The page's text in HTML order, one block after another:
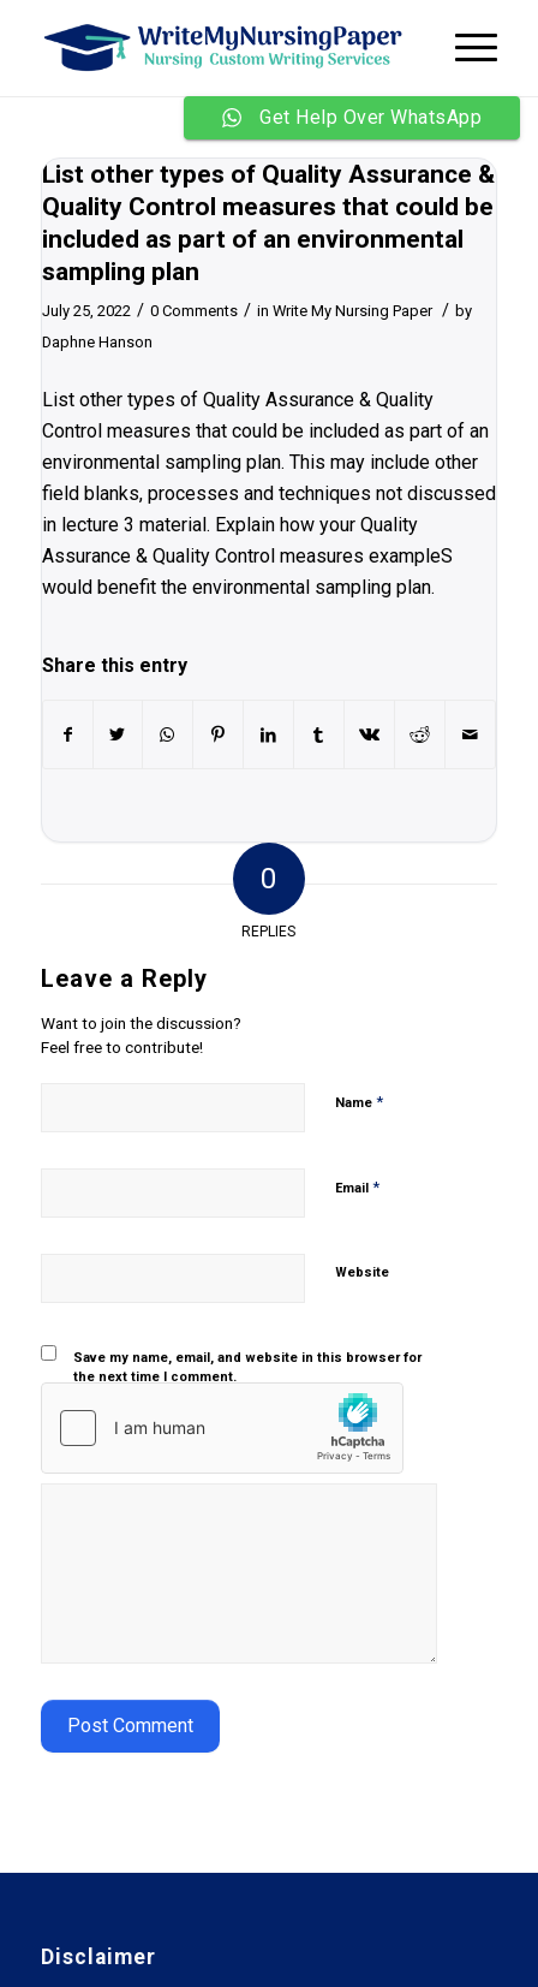
List other types of Quality Assurance &
Quality Control measures that could be
included as part of an environmental
sampling plan
July 25, 2022 / 0 Comments / in Write My Nursing Paper / by
Daphne Hanson
List other types of Quality Assurance & Quality
Control measures that could be included as part of an
environmental sampling plan. This may include other
field blanks, processes and techniques not discussed
in lecture 3 material. Explain how your Quality
Assurance & Quality Control measures exampleS
would benefit the environmental sampling plan.
Share this entry
0
REPLIES
Leave a Reply
Want to join the discussion?
Feel free to contribute!
Name *
Email *
Website
Save my name, email, and website in this browser for
the next time I comment.
Disclaimer
Get Help Over WhatsApp